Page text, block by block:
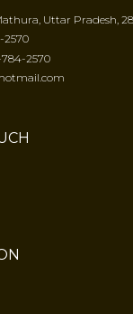
Uttar Pradesh,
2570
2570